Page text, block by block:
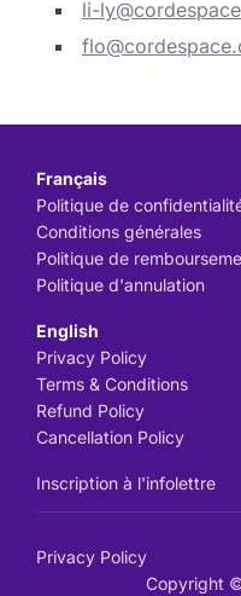
li-
Français
Politique de
Conditions générales
Politique de
Politique d'annulation
English
Privacy Policy
Terms & Conditions
Refund Policy
Cancellation Policy
Inscription à l'infolettre
Privacy Policy
Copyright